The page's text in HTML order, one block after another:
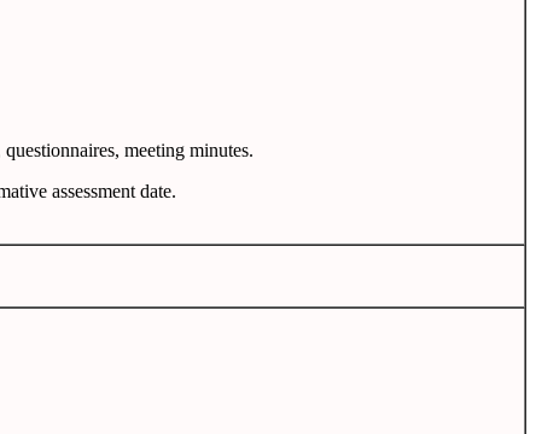
meeting minutes.
assessment date.